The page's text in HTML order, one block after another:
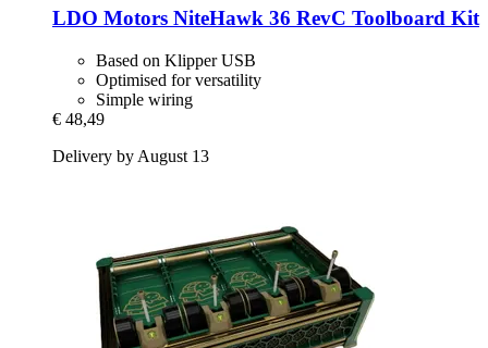
LDO Motors NiteHawk 36 RevC Toolboard Kit
Based on Klipper USB
Optimised for versatility
Simple wiring
€ 48,49
Delivery by August 13